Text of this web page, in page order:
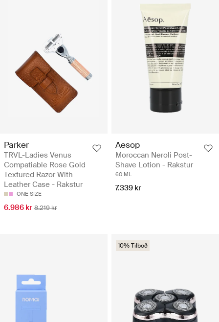
Parker
TRVL-Ladies Venus
Compatiable Rose Gold
Textured Razor With
Leather Case - Rakstur
ONE SIZE
6.986 kr 8.219 kr
Aesop
Moroccan Neroli Post-
Shave Lotion - Rakstur
60 ML
7.339 kr
10% Tilboð